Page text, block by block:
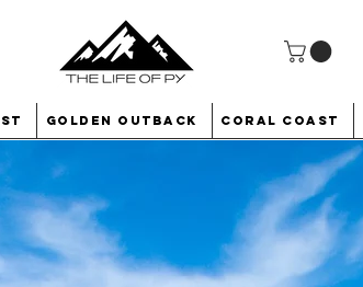
Golden Outback Coral Coast